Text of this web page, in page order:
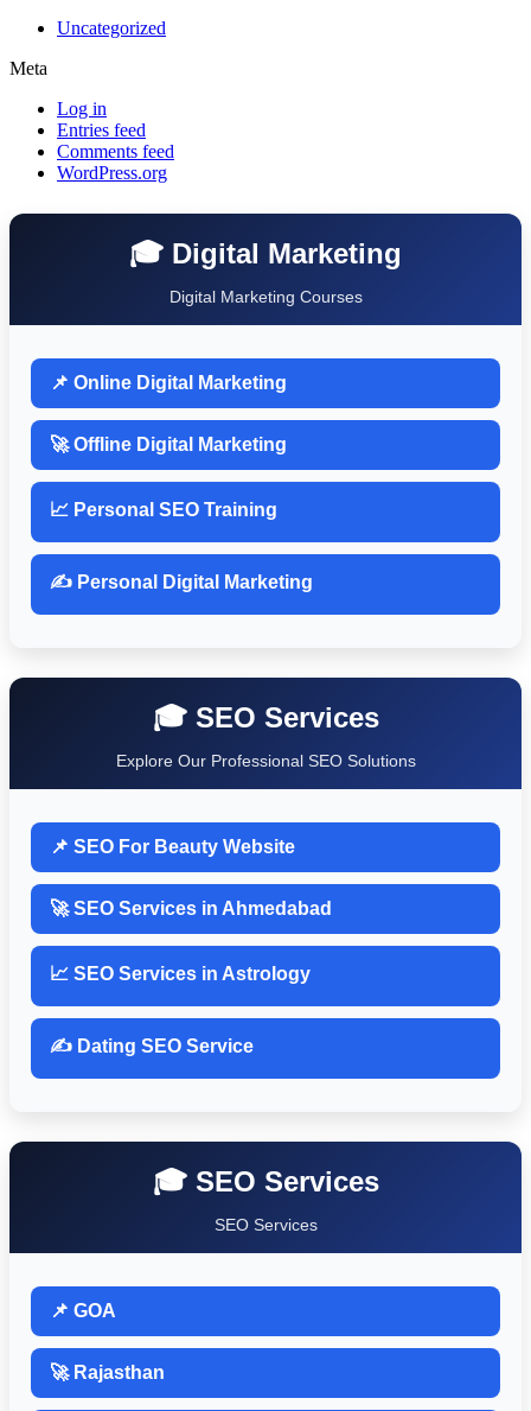
Uncategorized
Meta
Log in
Entries feed
Comments feed
WordPress.org
🎓 Digital Marketing
Digital Marketing Courses
📌 Online Digital Marketing
🚀 Offline Digital Marketing
📈 Personal SEO Training
✍️ Personal Digital Marketing
🎓 SEO Services
Explore Our Professional SEO Solutions
📌 SEO For Beauty Website
🚀 SEO Services in Ahmedabad
📈 SEO Services in Astrology
✍️ Dating SEO Service
🎓 SEO Services
SEO Services
📌 GOA
🚀 Rajasthan